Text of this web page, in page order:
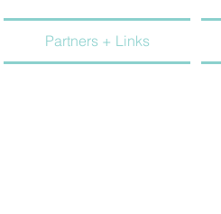
Partners + Links